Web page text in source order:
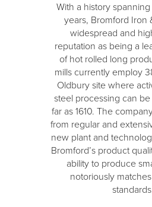
With a history
years, Bromford Iron
widespread and
reputation as being a
of hot rolled long
mills currently employ
Oldbury site where
steel processing can
far as 1610. The
from regular and
new plant and
Bromford’s product
ability to produce
notoriously